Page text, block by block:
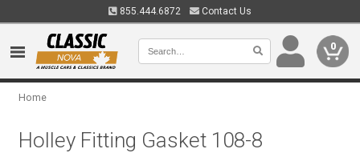
855.444.6872 Contact Us
0
Home
Holley Fitting Gasket 108-8